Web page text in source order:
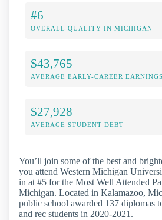
#6
OVERALL QUALITY IN MICHIGAN
$43,765
AVERAGE EARLY-CAREER EARNINGS
$27,928
AVERAGE STUDENT DEBT
You’ll join some of the best and
you attend Western Michigan
in at #5 for the Most Well Attended
Michigan. Located in Kalamazoo,
public school awarded 137 diplomas
and rec students in 2020-2021.